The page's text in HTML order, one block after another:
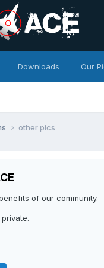
Downloads Our
other pics
of our community.